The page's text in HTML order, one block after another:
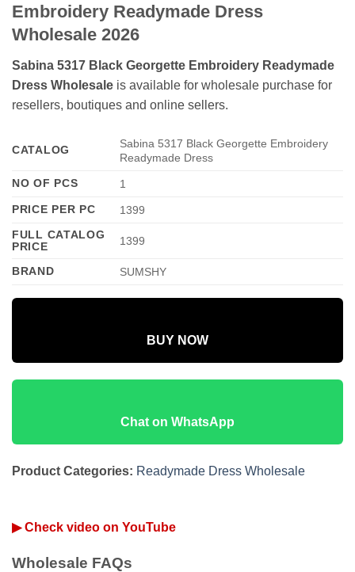
Embroidery Readymade Dress
Wholesale 2026
Sabina 5317 Black Georgette Embroidery Readymade
Dress Wholesale is available for wholesale purchase for
resellers, boutiques and online sellers.
CATALOG
Sabina 5317 Black Georgette Embroidery
Readymade Dress
NO OF PCS
1
PRICE PER PC
1399
FULL CATALOG
PRICE
1399
BRAND SUMSHY
BUY NOW
Chat on WhatsApp
Product Categories: Readymade Dress Wholesale
▶ Check video on YouTube
Wholesale FAQs